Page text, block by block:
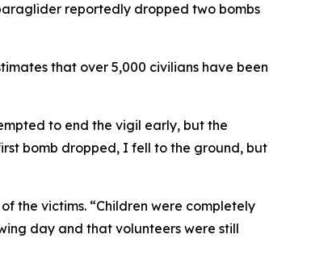
reportedly dropped two bombs
that over 5,000 civilians have been
to end the vigil early, but the
bomb dropped, I fell to the ground, but
the victims. “Children were completely
day and that volunteers were still